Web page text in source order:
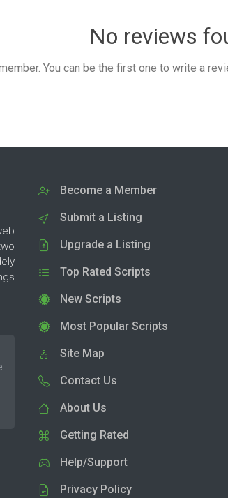
No reviews
You can be the first one to write a
Become a Member
Submit a Listing
Upgrade a Listing
Top Rated Scripts
New Scripts
Most Popular Scripts
Site Map
Contact Us
About Us
Getting Rated
Help/Support
Privacy Policy